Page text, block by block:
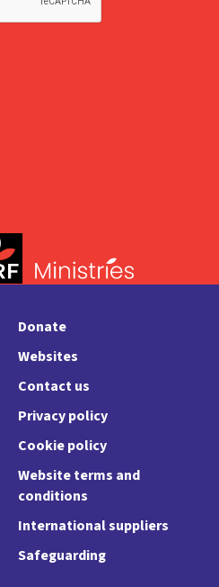
Donate
Websites
Contact us
Privacy policy
Cookie policy
Website terms and
conditions
International suppliers
Safeguarding